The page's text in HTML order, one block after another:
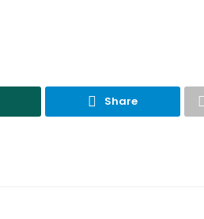
Share